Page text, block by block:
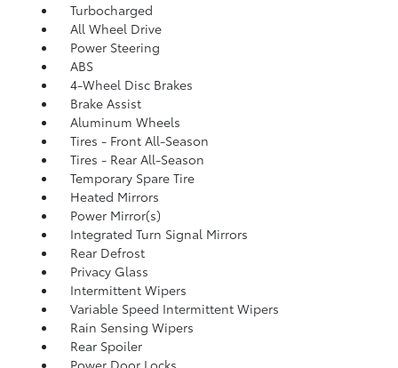
Turbocharged
All Wheel Drive
Power Steering
ABS
4-Wheel Disc Brakes
Brake Assist
Aluminum Wheels
Tires - Front All-Season
Tires - Rear All-Season
Temporary Spare Tire
Heated Mirrors
Power Mirror(s)
Integrated Turn Signal Mirrors
Rear Defrost
Privacy Glass
Intermittent Wipers
Variable Speed Intermittent Wipers
Rain Sensing Wipers
Rear Spoiler
Power Door Locks